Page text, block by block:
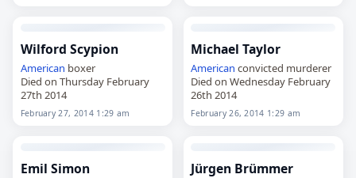
Wilford Scypion
American boxer
Died on Thursday February
27th 2014
February 27, 2014 1:29 am
Michael Taylor
American convicted murderer
Died on Wednesday February
26th 2014
February 26, 2014 1:29 am
Emil Simon Jürgen Brümmer